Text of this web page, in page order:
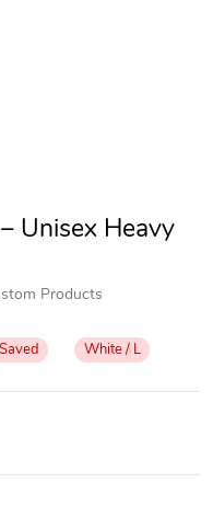
Unisex Heavy
Products
White / L